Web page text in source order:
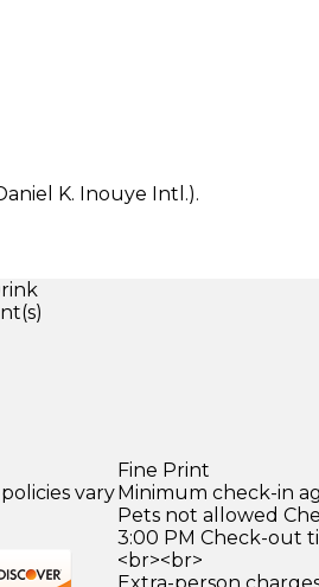
K. Inouye Intl.).
vary
Fine Print
Minimum check-in
Pets not allowed
3:00 PM Check-out
<br><br>